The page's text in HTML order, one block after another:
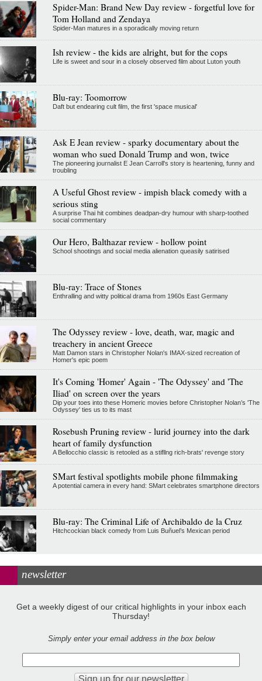
Spider-Man: Brand New Day review - forgetful love for
Tom Holland and Zendaya
Spider-Man matures in a sporadically moving return
Ish review - the kids are alright, but for the cops
Life is sweet and sour in a closely observed film about Luton youth
Blu-ray: Toomorrow
Daft but endearing cult film, the first 'space musical'
Ask E Jean review - sparky documentary about the
woman who sued Donald Trump and won, twice
The pioneering journalist E Jean Carroll's story is heartening, funny and
troubling
A Useful Ghost review - impish black comedy with a
serious sting
A surprise Thai hit combines deadpan-dry humour with sharp-toothed
social commentary
Our Hero, Balthazar review - hollow point
School shootings and social media alienation queasily satirised
Blu-ray: Trace of Stones
Enthralling and witty political drama from 1960s East Germany
The Odyssey review - love, death, war, magic and
treachery in ancient Greece
Matt Damon stars in Christopher Nolan's IMAX-sized recreation of
Homer's epic poem
It's Coming 'Homer' Again - 'The Odyssey' and 'The
Iliad' on screen over the years
Dip your toes into these Homeric movies before Christopher Nolan’s 'The
Odyssey' ties us to its mast
Rosebush Pruning review - lurid journey into the dark
heart of family dysfunction
A Bellocchio classic is retooled as a stifllng rich-brats' revenge story
SMart festival spotlights mobile phone filmmaking
A potential camera in every hand: SMart celebrates smartphone directors
Blu-ray: The Criminal Life of Archibaldo de la Cruz
Hitchcockian black comedy from Luis Buñuel’s Mexican period
newsletter
Get a weekly digest of our critical highlights in your inbox each
Thursday!
Simply enter your email address in the box below